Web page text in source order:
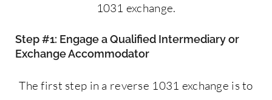
1031 exchange.
Step #1: Engage a Qualified Intermediary or
Exchange Accommodator
The first step in a reverse 1031 exchange is to